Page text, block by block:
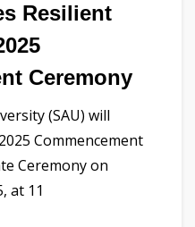
Resilient
Ceremony
(SAU) will
Commencement
Ceremony on
at 11